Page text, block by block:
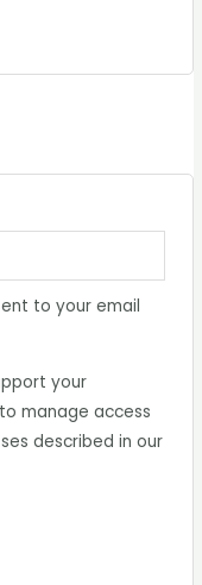
to your email
your
manage access
described in our